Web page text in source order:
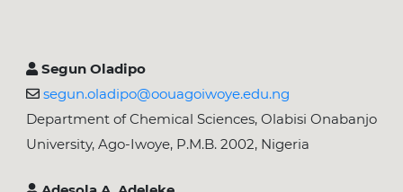
Segun Oladipo
segun.oladipo@oouagoiwoye.edu.ng
Department of Chemical Sciences, Olabisi Onabanjo
University, Ago-Iwoye, P.M.B. 2002, Nigeria